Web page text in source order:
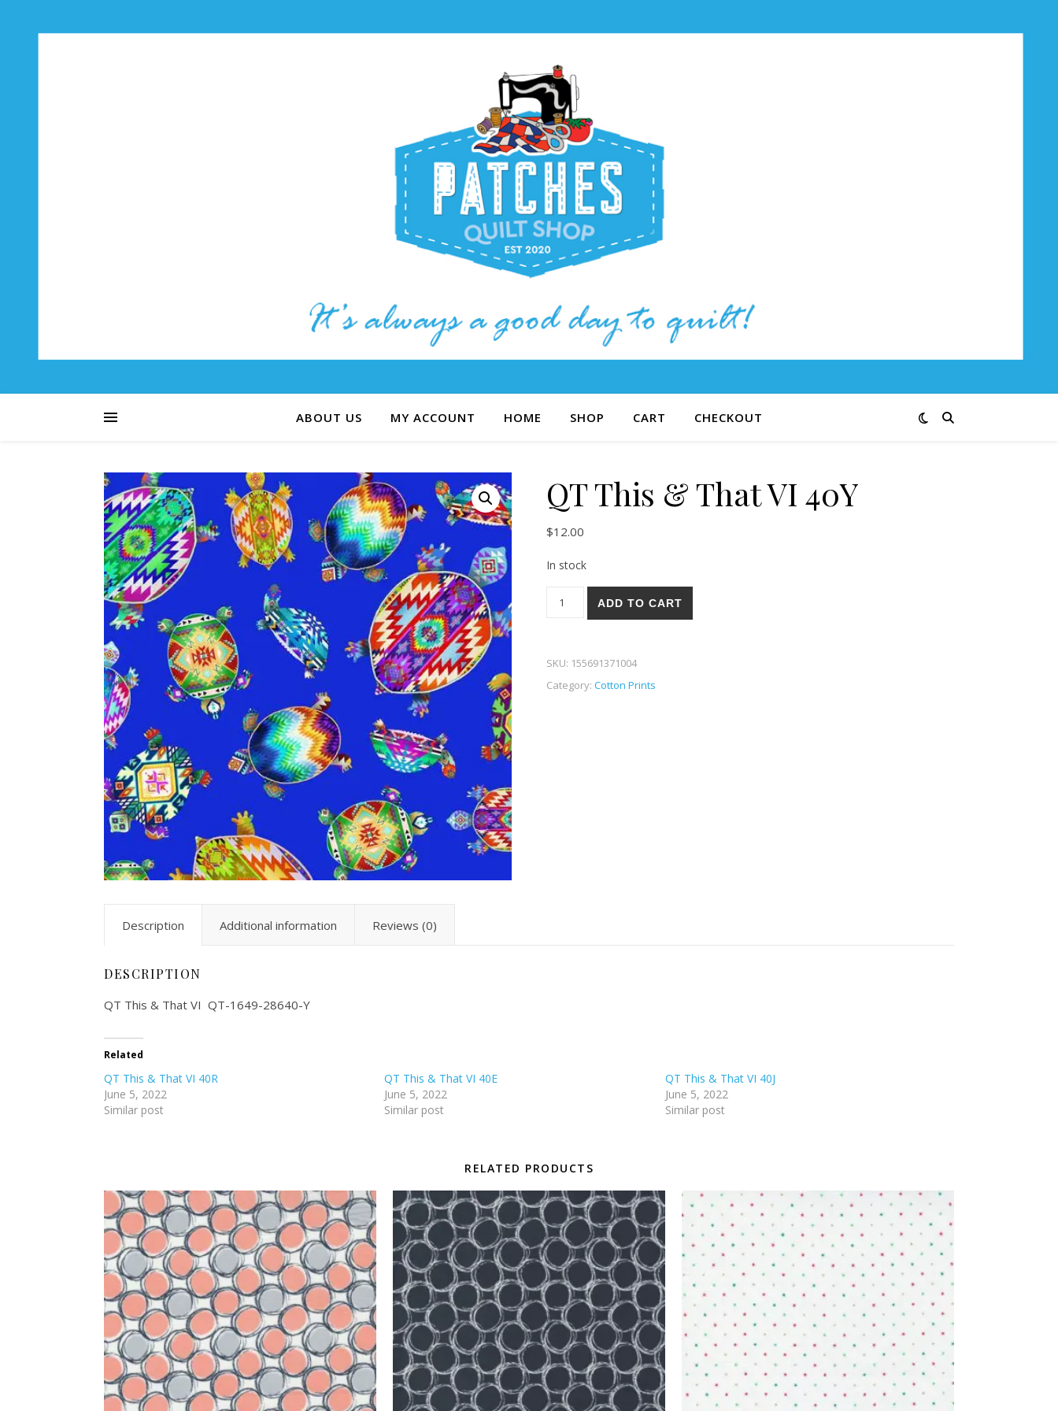
ABOUT US MY ACCOUNT HOME SHOP CART CHECKOUT
QT This & That VI 40Y
$12.00
In stock
QT This & That VI 40Y quantity
ADD TO CART
SKU: 155691371004
Category: Cotton Prints
Description Additional information Reviews (0)
DESCRIPTION
QT This & That VI QT-1649-28640-Y
Related
QT This & That VI 40R
June 5, 2022
Similar post
QT This & That VI 40E
June 5, 2022
Similar post
QT This & That VI 40J
June 5, 2022
Similar post
RELATED PRODUCTS